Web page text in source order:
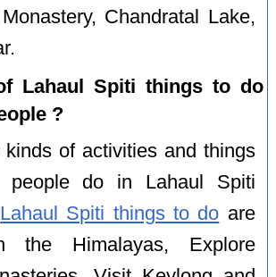
Chandratal Lake,
Lahaul Spiti things to do
?
kinds of activities and things
people do in Lahaul Spiti
Lahaul Spiti things to do are
the Himalayas, Explore